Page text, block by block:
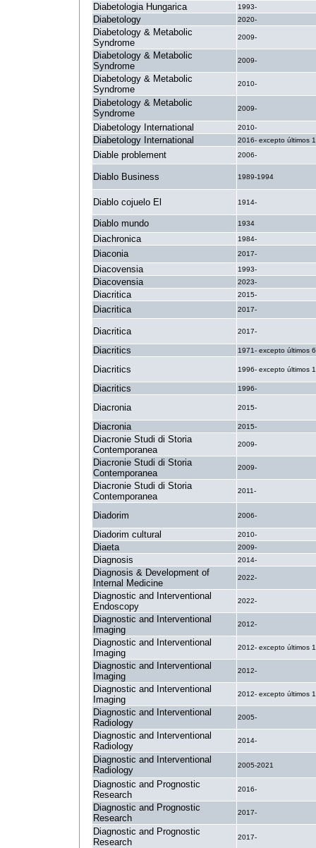
Diabetologia Hungarica 1993-
Diabetology 2020-
Diabetology & Metabolic
Syndrome
2009-
Diabetology & Metabolic
Syndrome
2009-
Diabetology & Metabolic
Syndrome
2010-
Diabetology & Metabolic
Syndrome
2009-
Diabetology International 2010-
Diabetology International 2016- excepto últimos
Diable problement 2006-
Diablo Business 1989-1994
Diablo cojuelo El 1914-
Diablo mundo 1934
Diachronica 1984-
Diaconia 2017-
Diacovensia 1993-
Diacovensia 2023-
Diacritica 2015-
Diacritica 2017-
Diacritica 2017-
Diacritics 1971- excepto últimos
Diacritics 1996- excepto últimos
Diacritics 1996-
Diacronia 2015-
Diacronia 2015-
Diacronie Studi di Storia
Contemporanea
2009-
Diacronie Studi di Storia
Contemporanea
2009-
Diacronie Studi di Storia
Contemporanea
2011-
Diadorim 2006-
Diadorim cultural 2010-
Diaeta 2009-
Diagnosis 2014-
Diagnosis & Development of
Internal Medicine
2022-
Diagnostic and Interventional
Endoscopy
2022-
Diagnostic and Interventional
Imaging
2012-
Diagnostic and Interventional
Imaging
2012- excepto últimos
Diagnostic and Interventional
Imaging
2012-
Diagnostic and Interventional
Imaging
2012- excepto últimos
Diagnostic and Interventional
Radiology
2005-
Diagnostic and Interventional
Radiology
2014-
Diagnostic and Interventional
Radiology
2005-2021
Diagnostic and Prognostic
Research
2016-
Diagnostic and Prognostic
Research
2017-
Diagnostic and Prognostic
Research
2017-